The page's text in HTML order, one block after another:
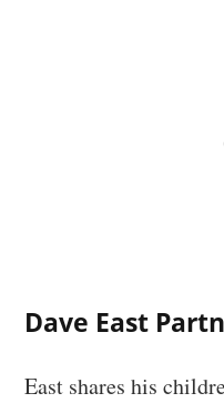
Dave East
East shares his